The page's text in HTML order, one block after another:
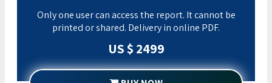
Only one user can access the report. It cannot be
printed or shared. Delivery in online PDF.
US $ 2499